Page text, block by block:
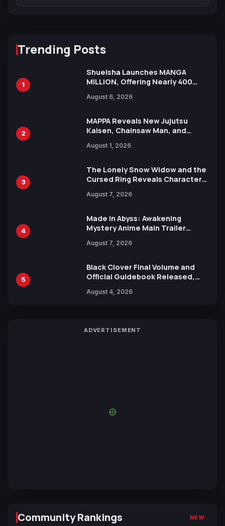
Trending Posts
1
Shueisha Launches MANGA
MILLION, Offering Nearly 400
Languages for Free
August 6, 2026
2
MAPPA Reveals New Jujutsu
Kaisen, Chainsaw Man, and
Ahead of 15th Anniversary Expo
August 1, 2026
3
The Lonely Snow Widow and the
Cursed Ring Reveals Character
Release
August 7, 2026
4
Made in Abyss: Awakening
Mystery Anime Main Trailer
by Mori Calliope and Kevin Penkin
August 7, 2026
5
Black Clover Final Volume and
Official Guidebook Released,
Yuki Tabata
August 4, 2026
ADVERTISEMENT
Community Rankings NEW